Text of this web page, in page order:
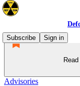
Subscribe
Sign in
Advisories